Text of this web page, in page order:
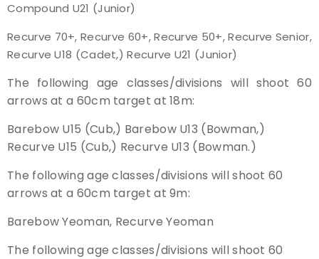
Virtual Tournaments
World Archery Performance Awards
Host an Event
Compound U21 (Junior)
Recurve 70+, Recurve 60+, Recurve 50+, Recurve Senior,
Recurve U18 (Cadet,) Recurve U21 (Junior)
The following age classes/divisions will shoot 60
arrows at a 60cm target at 18m:
Barebow U15 (Cub,) Barebow U13 (Bowman,)
Recurve U15 (Cub,) Recurve U13 (Bowman.)
The following age classes/divisions will shoot 60
arrows at a 60cm target at 9m:
Barebow Yeoman, Recurve Yeoman
The following age classes/divisions will shoot 60